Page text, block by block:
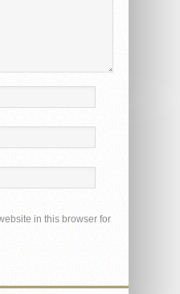
in this browser for